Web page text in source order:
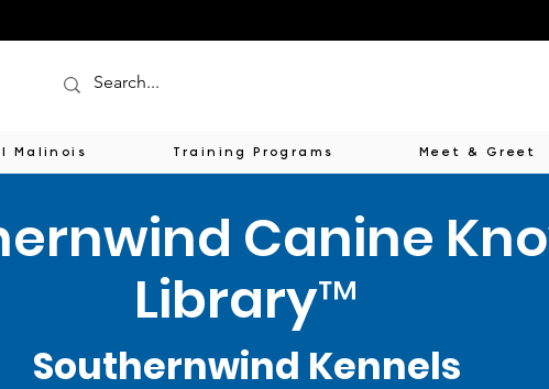
Malinois Training Programs Meet & Greet
Canine
Library™
Southernwind Kennels